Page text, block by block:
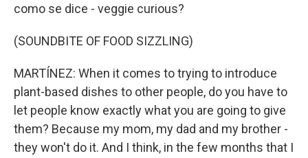
como se dice - veggie curious?
(SOUNDBITE OF FOOD SIZZLING)
MARTÍNEZ: When it comes to trying to introduce
plant-based dishes to other people, do you have to
let people know exactly what you are going to give
them? Because my mom, my dad and my brother -
they won't do it. And I think, in the few months that I